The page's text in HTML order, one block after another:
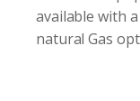
available with
natural Gas